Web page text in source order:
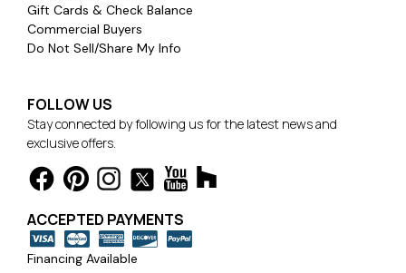
Gift Cards & Check Balance
Commercial Buyers
Do Not Sell/Share My Info
FOLLOW US
Stay connected by following us for the latest news and
exclusive offers.
ACCEPTED PAYMENTS
Financing Available